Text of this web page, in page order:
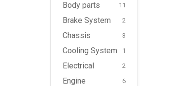
Body parts 11
Brake System 2
Chassis 3
Cooling System 1
Electrical 2
Engine 6